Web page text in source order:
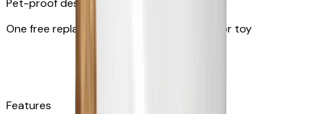
Pet-proof design
One free replacement of Furbo’s lid, cable, or toy
Features